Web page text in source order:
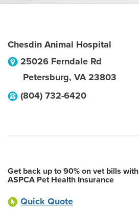
Chesdin Animal Hospital
25026 Ferndale Rd
Petersburg, VA 23803
(804) 732-6420
Get back up to 90% on vet bills with
ASPCA Pet Health Insurance
Quick Quote